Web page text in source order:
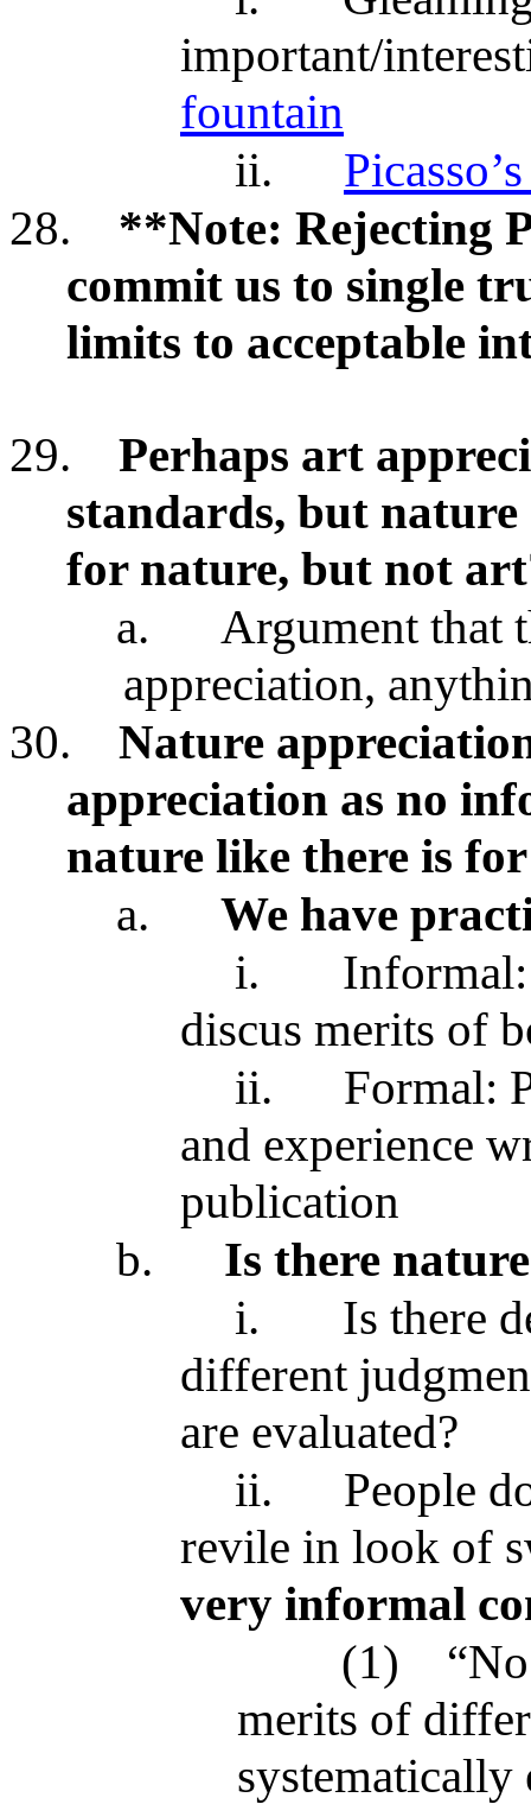
important/
fountain
ii.
28.
**Note: Rejecting
commit us to single
limits to acceptable
29.
Perhaps art
standards, but
for nature, but not
a.
Argument that
appreciation,
30.
Nature
appreciation as no
nature like there is
a.
We have
i.
discus merits of
ii.
Formal:
and experience
publication
b.
Is there
i.
Is there
different
are evaluated?
ii.
People
revile in look of
very informal
(1)
merits of
systematically